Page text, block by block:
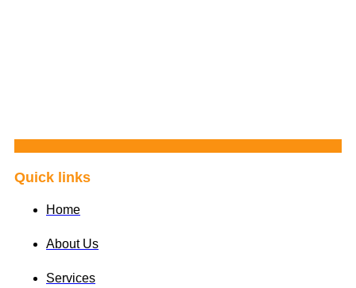
Quick links
Home
About Us
Services